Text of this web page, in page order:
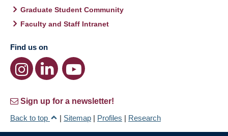
Graduate Student Community
Faculty and Staff Intranet
Find us on
Sign up for a newsletter!
Back to top
| Sitemap | Profiles | Research